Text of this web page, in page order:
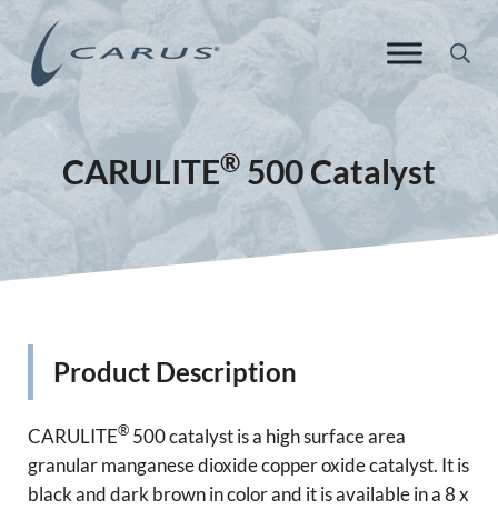
Skip to main content
Skip to header right navigation
Skip to site footer
Carus Europe
Responsible Chemistry. Innovative Solutions.
CARULITE®500 Catalyst
Product Description
CARULITE® 500 catalyst is a high surface area
granular manganese dioxide copper oxide catalyst. It is
black and dark brown in color and it is available in a 8 x